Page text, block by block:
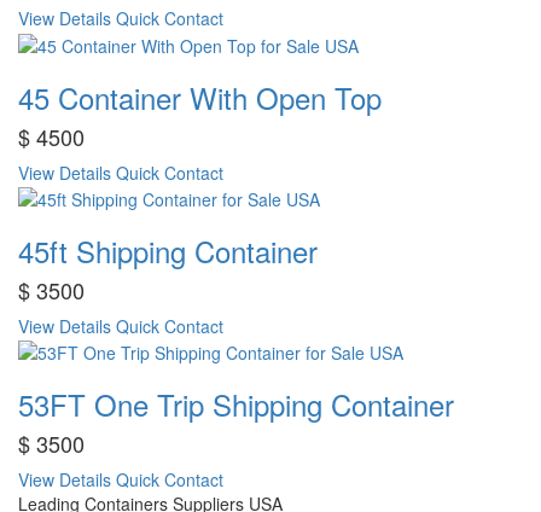
View Details Quick Contact
45 Container With Open Top
$ 4500
View Details Quick Contact
45ft Shipping Container
$ 3500
View Details Quick Contact
53FT One Trip Shipping Container
$ 3500
View Details Quick Contact
Leading Containers Suppliers USA